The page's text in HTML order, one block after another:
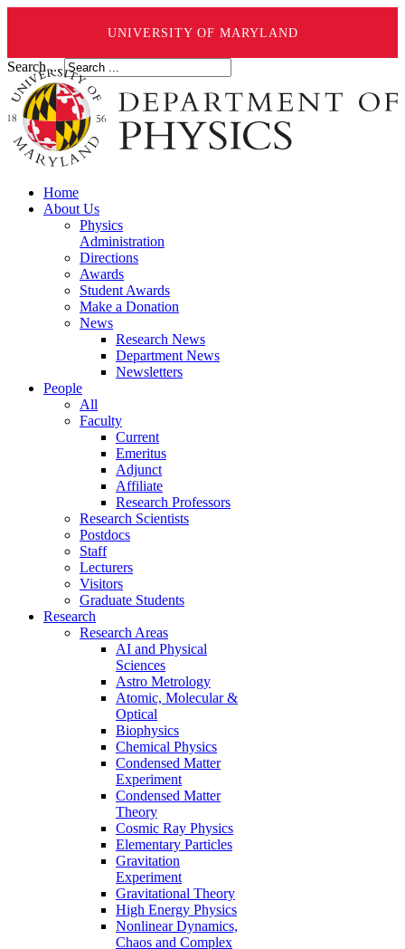
UNIVERSITY OF MARYLAND
Search ...
Home
About Us
Physics
Administration
Directions
Awards
Student Awards
Make a Donation
News
Research News
Department News
Newsletters
People
All
Faculty
Current
Emeritus
Adjunct
Affiliate
Research Professors
Research Scientists
Postdocs
Staff
Lecturers
Visitors
Graduate Students
Research
Research Areas
AI and Physical
Sciences
Astro Metrology
Atomic, Molecular &
Optical
Biophysics
Chemical Physics
Condensed Matter
Experiment
Condensed Matter
Theory
Cosmic Ray Physics
Elementary Particles
Gravitation
Experiment
Gravitational Theory
High Energy Physics
Nonlinear Dynamics,
Chaos and Complex